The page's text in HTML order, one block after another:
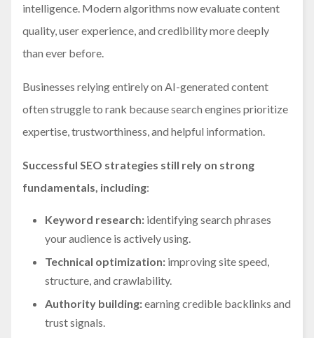
intelligence. Modern algorithms now evaluate content
quality, user experience, and credibility more deeply
than ever before.
Businesses relying entirely on AI-generated content
often struggle to rank because search engines prioritize
expertise, trustworthiness, and helpful information.
Successful SEO strategies still rely on strong
fundamentals, including:
Keyword research: identifying search phrases
your audience is actively using.
Technical optimization: improving site speed,
structure, and crawlability.
Authority building:earning credible backlinks and
trust signals.